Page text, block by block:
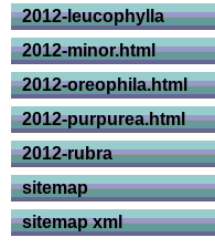
2012-leucophylla
2012-minor.html
2012-oreophila.html
2012-purpurea.html
2012-rubra
sitemap
sitemap xml